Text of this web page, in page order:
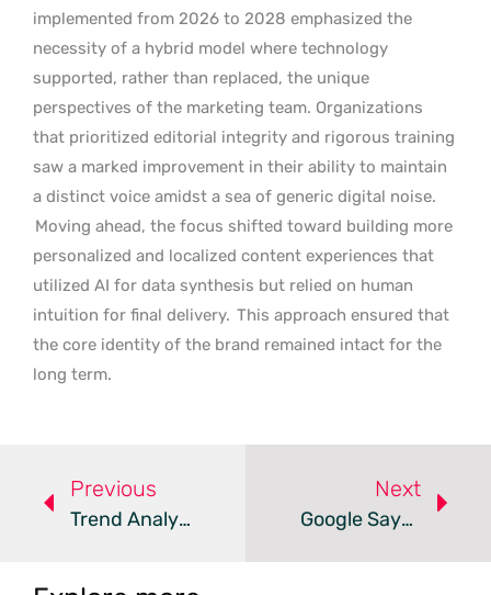
implemented from 2026 to 2028 emphasized the
necessity of a hybrid model where technology
supported, rather than replaced, the unique
perspectives of the marketing team. Organizations
that prioritized editorial integrity and rigorous training
saw a marked improvement in their ability to maintain
a distinct voice amidst a sea of generic digital noise.
Moving ahead, the focus shifted toward building more
personalized and localized content experiences that
utilized AI for data synthesis but relied on human
intuition for final delivery. This approach ensured that
the core identity of the brand remained intact for the
long term.
Previous
Trend Analysis: Collaborative Marketing Calendar Tools
Next
Google Says Core SEO Principles Apply To AI Agents